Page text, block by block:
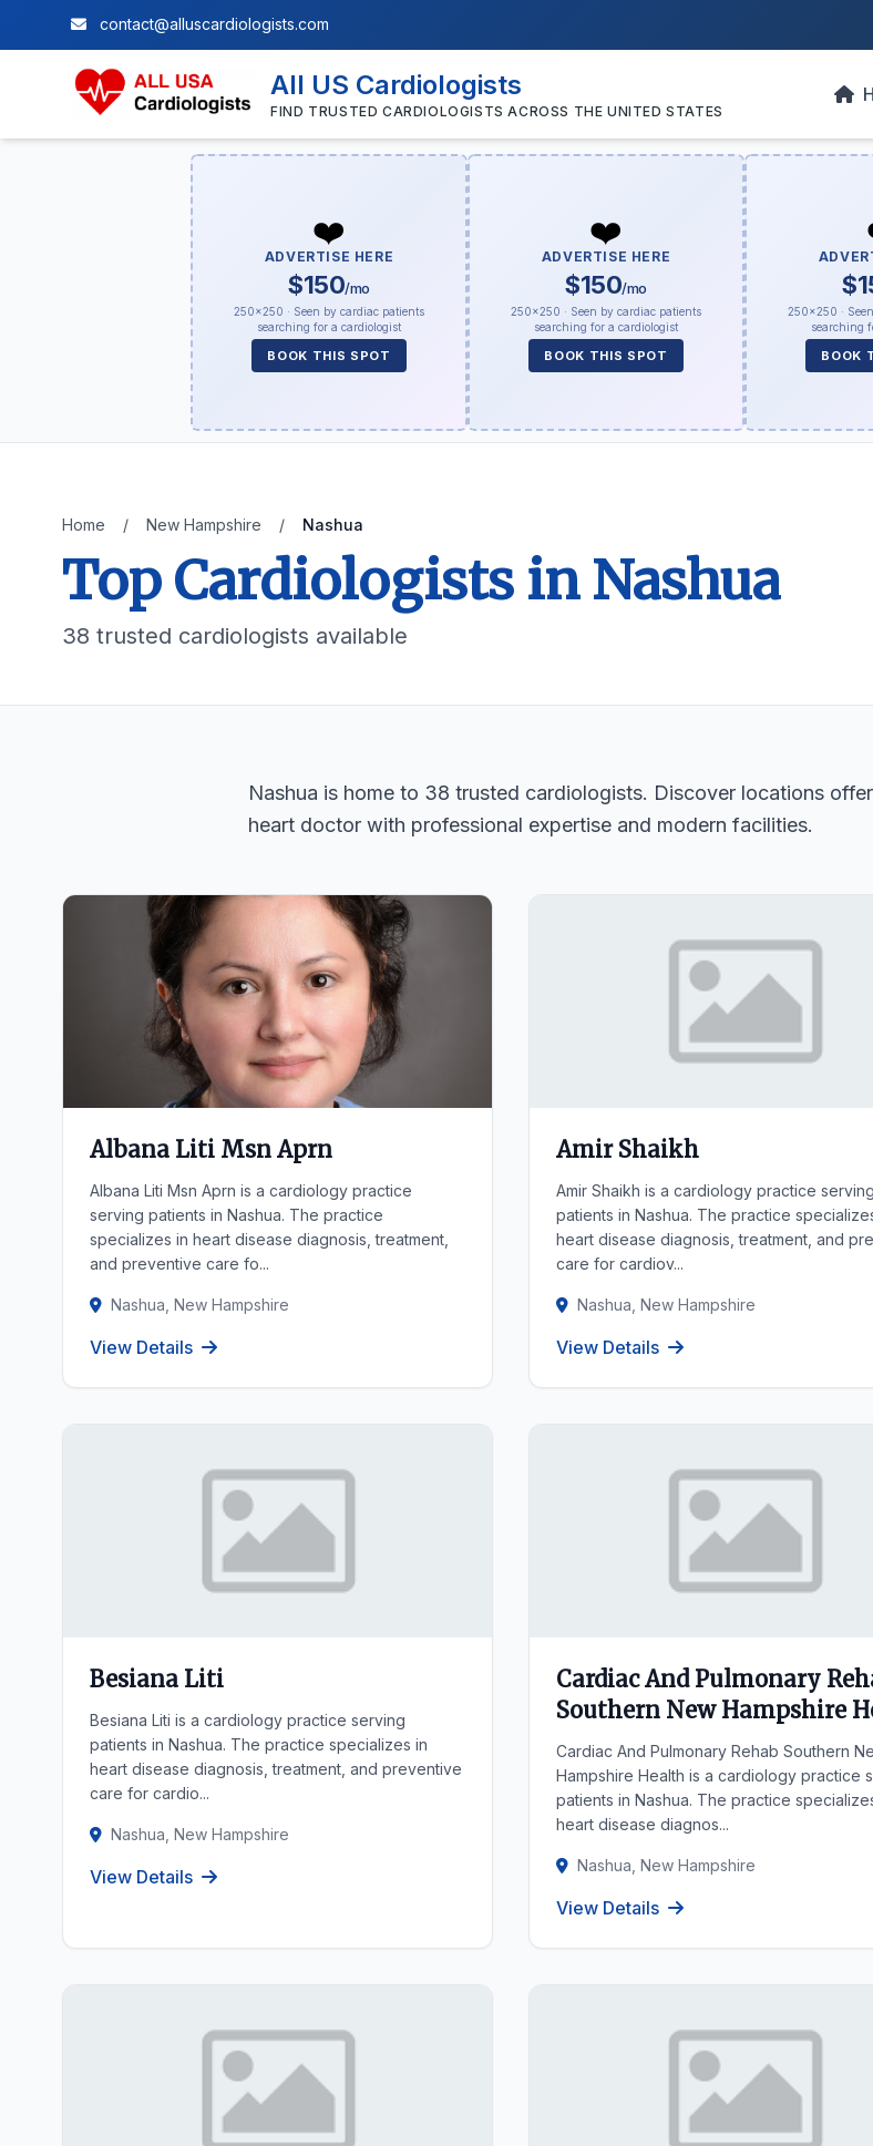
contact@alluscardiologists.com
All US Cardiologists
FIND TRUSTED CARDIOLOGISTS ACROSS THE UNITED STATES
❤️
ADVERTISE HERE
$150/mo
250×250 · Seen by cardiac patients
searching for a cardiologist
BOOK THIS SPOT
❤️
ADVERTISE HERE
$150/mo
250×250 · Seen by cardiac patients
searching for a cardiologist
BOOK THIS SPOT
250×250 ·
searching
BOOK
Home / New Hampshire / Nashua
Top Cardiologists in Nashua
38 trusted cardiologists available
Nashua is home to 38 trusted cardiologists. Discover locations
heart doctor with professional expertise and modern facilities.
Albana Liti Msn Aprn
Albana Liti Msn Aprn is a cardiology practice
serving patients in Nashua. The practice
specializes in heart disease diagnosis, treatment,
and preventive care fo...
Nashua, New Hampshire
View Details
Amir Shaikh
Amir Shaikh is a cardiology practice serving
patients in Nashua. The practice
heart disease diagnosis, treatment, and
care for cardiov...
Nashua, New Hampshire
View Details
Besiana Liti
Besiana Liti is a cardiology practice serving
patients in Nashua. The practice specializes in
heart disease diagnosis, treatment, and preventive
care for cardio...
Nashua, New Hampshire
View Details
Cardiac And Pulmonary
Southern New Hampshire
Cardiac And Pulmonary Rehab Southern
Hampshire Health is a cardiology practice
patients in Nashua. The practice
heart disease diagnos...
Nashua, New Hampshire
View Details